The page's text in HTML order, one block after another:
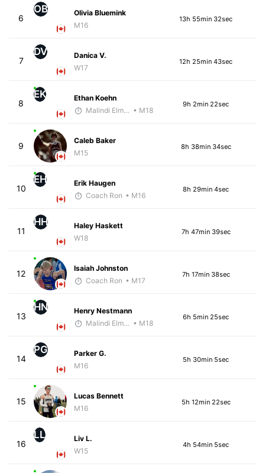
6
OB
Olivia Bluemink
M16
13h 55min 32sec
7
DV
Danica V.
W17
12h 25min 43sec
8
EK
Ethan Koehn
Malindi Elmore • M18
9h 2min 22sec
9
Caleb Baker
M15
8h 38min 34sec
10
EH
Erik Haugen
Coach Ron • M16
8h 29min 4sec
11
HH
Haley Haskett
W18
7h 47min 39sec
12
Isaiah Johnston
Coach Ron • M17
7h 17min 38sec
13
HN
Henry Nestmann
Malindi Elmore • M18
6h 5min 25sec
14
PG
Parker G.
M16
5h 30min 5sec
15
Lucas Bennett
M16
5h 12min 22sec
16
LL
Liv L.
W15
4h 54min 5sec